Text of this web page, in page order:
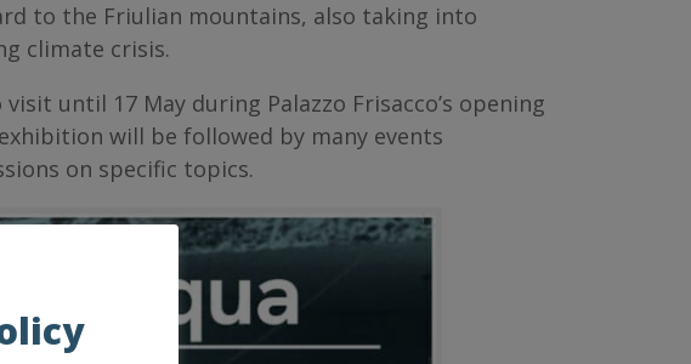
to the Friulian mountains, also taking into
climate crisis.
until 17 May during Palazzo Frisacco’s opening
will be followed by many events
on specific topics.